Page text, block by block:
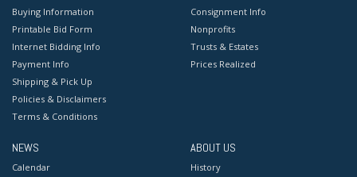
Buying Information
Printable Bid Form
Internet Bidding Info
Payment Info
Shipping & Pick Up
Policies & Disclaimers
Terms & Conditions
Consignment Info
Nonprofits
Trusts & Estates
Prices Realized
NEWS
Calendar
ABOUT US
History